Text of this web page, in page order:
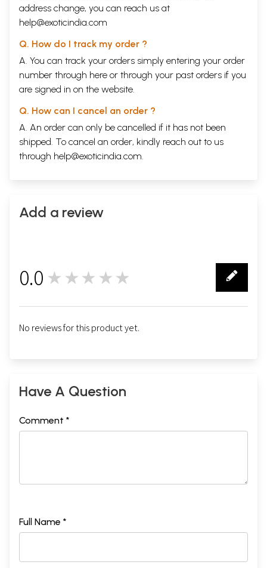
address change, you can reach us at
help@exoticindia.com
Q. How do I track my order ?
A. You can track your orders simply entering your order
number through here or through your past orders if you
are signed in on the website.
Q. How can I cancel an order ?
A. An order can only be cancelled if it has not been
shipped. To cancel an order, kindly reach out to us
through help@exoticindia.com.
Add a review
0.0 ★★★★★
No reviews for this product yet.
Have A Question
Comment *
Full Name *